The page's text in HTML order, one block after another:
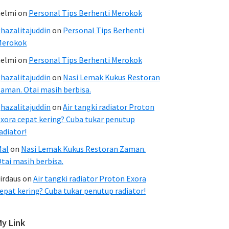
on Personal Tips Berhenti Merokok
on Personal Tips Berhenti
on Personal Tips Berhenti Merokok
on Nasi Lemak Kukus Restoran
Otai masih berbisa.
on Air tangki radiator Proton
cepat kering? Cuba tukar penutup
on Nasi Lemak Kukus Restoran Zaman.
masih berbisa.
on Air tangki radiator Proton Exora
kering? Cuba tukar penutup radiator!
Link